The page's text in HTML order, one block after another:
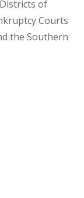
of
Courts
the Southern